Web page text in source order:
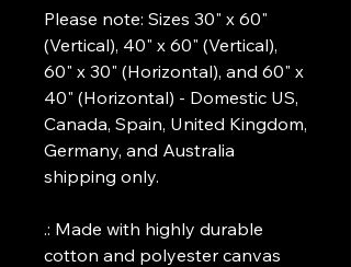
Please note: Sizes 30" x 60"
(Vertical), 40" x 60" (Vertical),
60" x 30" (Horizontal), and 60" x
40" (Horizontal) - Domestic US,
Canada, Spain, United Kingdom,
Germany, and Australia
shipping only.
.: Made with highly durable
cotton and polyester canvas